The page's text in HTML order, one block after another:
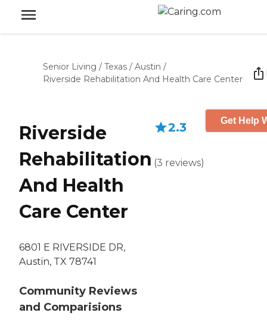
Senior Living / Texas / Austin /
Riverside Rehabilitation And Health Care Center
Riverside
Rehabilitation
And Health
Care Center
6801 E RIVERSIDE DR,
Austin, TX 78741
Community Reviews
and Comparisions
2.3
(3 reviews)
Get Help